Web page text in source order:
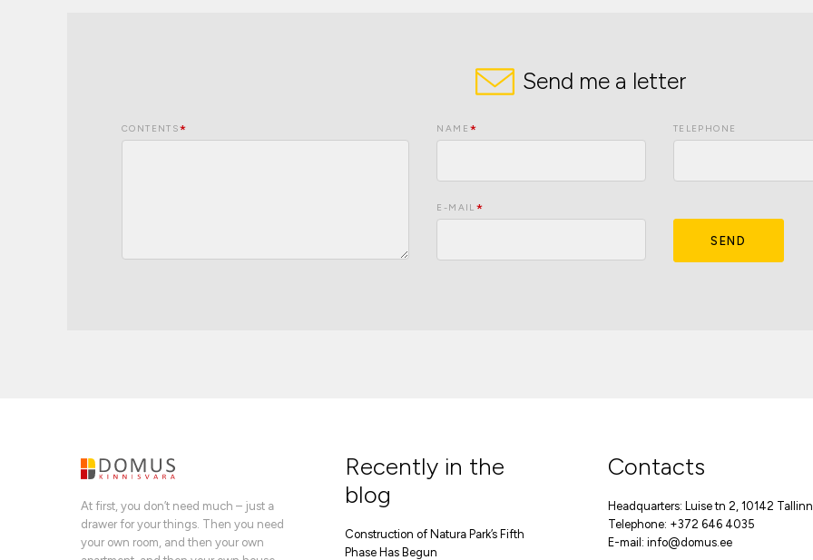
Send me a letter
CONTENTS NAME
E-MAIL
TELEPHONE
SEND
At first, you don’t need much – just a
drawer for your things. Then you need
your own room, and then your own
Recently in the
blog
Construction of Natura Park’s Fifth
Phase Has Begun
Contacts
Headquarters: Luise tn 2, 10142 Tallinn
Telephone: +372 646 4035
E-mail: info@domus.ee